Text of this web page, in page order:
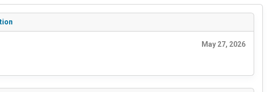
May 27, 2026